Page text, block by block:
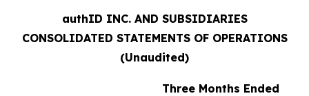
authID INC. AND SUBSIDIARIES
CONSOLIDATED STATEMENTS OF OPERATIONS
(Unaudited)
Three Months Ended